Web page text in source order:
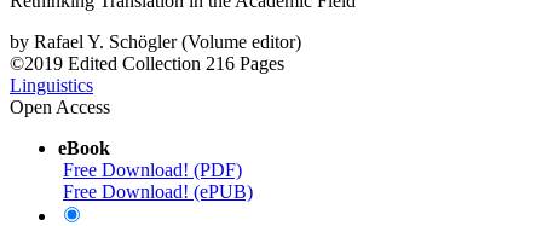
by Rafael Y. Schögler (Volume editor)
©2019 Edited Collection 216 Pages
Linguistics
Open Access
eBook
Free Download! (PDF)
Free Download! (ePUB)